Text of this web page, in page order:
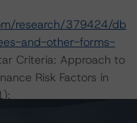
research/379424/db
and-other-forms-
Criteria: Approach to
Risk Factors in